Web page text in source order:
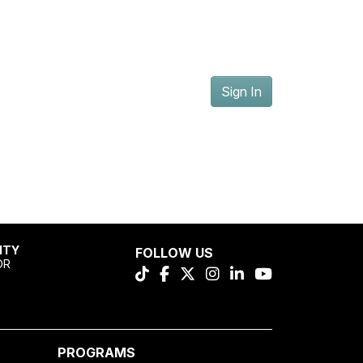
Sign In
FOLLOW US
PROGRAMS